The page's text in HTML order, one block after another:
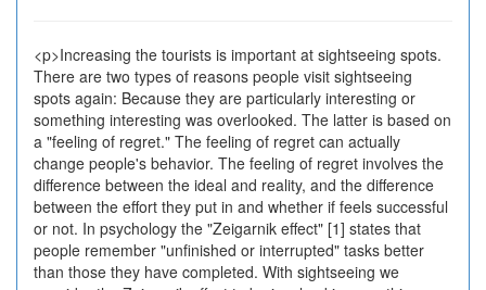
<p>Increasing the tourists is important at sightseeing spots.
There are two types of reasons people visit sightseeing
spots again: Because they are particularly interesting or
something interesting was overlooked. The latter is based on
a "feeling of regret." The feeling of regret can actually
change people's behavior. The feeling of regret involves the
difference between the ideal and reality, and the difference
between the effort they put in and whether if feels successful
or not. In psychology the "Zeigarnik effect" [1] states that
people remember "unfinished or interrupted" tasks better
than those they have completed. With sightseeing we